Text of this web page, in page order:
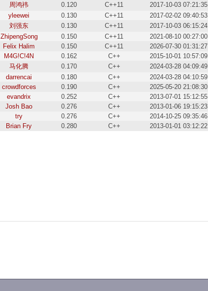
周鸿祎 0.120 C++11
2017-10-03 07:21:35
yleewei 0.130 C++11
2017-02-02 09:40:53
刘强东 0.130 C++11
2017-10-03 06:15:24
ZhipengSong 0.150 C++11
2021-08-10 00:27:00
Felix Halim 0.150 C++11
2026-07-30 01:31:27
M4G!C!4N 0.162 C++
2015-10-01 10:57:09
马化腾 0.170 C++
2024-03-28 04:09:49
darrencai 0.180 C++
2024-03-28 04:10:59
crowdforces 0.190 C++
2025-05-20 21:08:30
evandrix 0.252 C++
2013-07-01 15:12:55
Josh Bao 0.276 C++
2013-01-06 19:15:23
try 0.276 C++
2014-10-25 09:35:46
Brian Fry 0.280 C++ 2013-01-01 03:12:22